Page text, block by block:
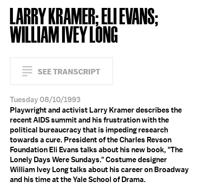
LARRY KRAMER; ELI EVANS;
WILLIAM IVEY LONG
SEE TRANSCRIPT
Tuesday 08/10/1993
Playwright and activist Larry Kramer describes the
recent AIDS summit and his frustration with the
political bureaucracy that is impeding research
towards a cure. President of the Charles Revson
Foundation Eli Evans talks about his new book, "The
Lonely Days Were Sundays." Costume designer
William Ivey Long talks about his career on Broadway
and his time at the Yale School of Drama.